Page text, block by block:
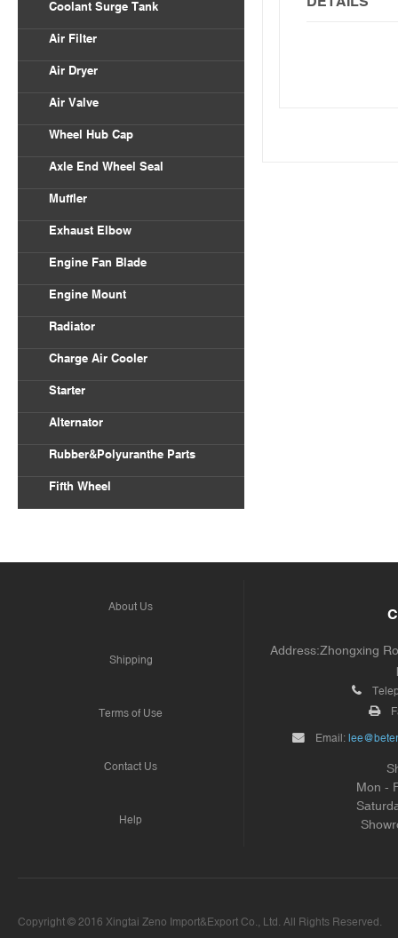
Coolant Surge Tank
Air Filter
Air Dryer
Air Valve
Wheel Hub Cap
Axle End Wheel Seal
Muffler
Exhaust Elbow
Engine Fan Blade
Engine Mount
Radiator
Charge Air Cooler
Starter
Alternator
Rubber&Polyuranthe Parts
Fifth Wheel
About Us
Shipping
Terms of Use
Contact Us
Help
Address:Zhongxing
Email:
Mon -
Copyright © 2016 Xingtai Zeno Import&Export Co., Ltd. All Rights Reserved.